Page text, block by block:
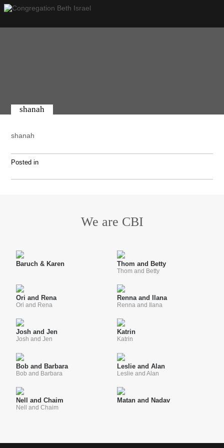
shanah
shanah
Posted in
We are CBI
Baruch & Karen Thom and Betty
Thom and Betty
Ori and Rena
Ori and Rena
Renna and Ilana
Renna and Ilana
Josh and Jen
Josh and Jen
Katrin
Katrin
Bob and Barbara
Bob and Barbara
Leslie and Alan
Leslie and Alan
Nell and Chaim
Nell and Chaim
Matan and Nadav